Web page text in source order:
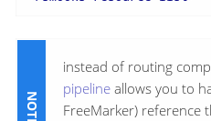
instead of routing
pipeline allows you to
FreeMarker) reference